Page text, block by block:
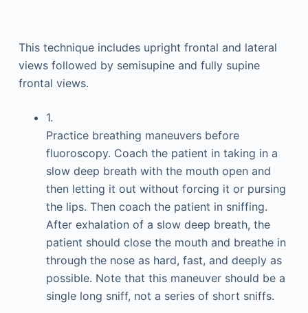
This technique includes upright frontal and lateral
views followed by semisupine and fully supine
frontal views.
1.
Practice breathing maneuvers before
fluoroscopy. Coach the patient in taking in a
slow deep breath with the mouth open and
then letting it out without forcing it or pursing
the lips. Then coach the patient in sniffing.
After exhalation of a slow deep breath, the
patient should close the mouth and breathe in
through the nose as hard, fast, and deeply as
possible. Note that this maneuver should be a
single long sniff, not a series of short sniffs.